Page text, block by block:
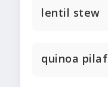
lentil stew
quinoa pilaf